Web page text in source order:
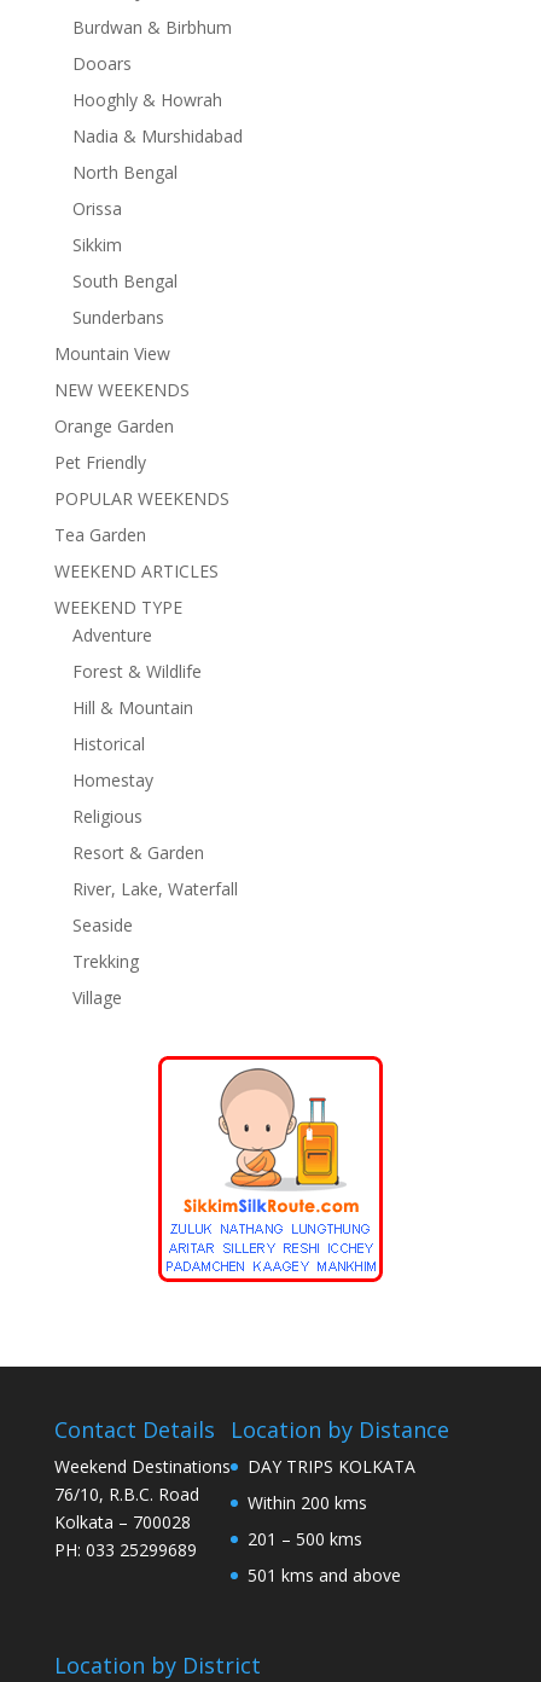
Burdwan & Birbhum
Dooars
Hooghly & Howrah
Nadia & Murshidabad
North Bengal
Orissa
Sikkim
South Bengal
Sunderbans
Mountain View
NEW WEEKENDS
Orange Garden
Pet Friendly
POPULAR WEEKENDS
Tea Garden
WEEKEND ARTICLES
WEEKEND TYPE
Adventure
Forest & Wildlife
Hill & Mountain
Historical
Homestay
Religious
Resort & Garden
River, Lake, Waterfall
Seaside
Trekking
Village
Contact Details
Weekend Destinations
76/10, R.B.C. Road
Kolkata – 700028
PH: 033 25299689
Location by Distance
DAY TRIPS KOLKATA
Within 200 kms
201 – 500 kms
501 kms and above
Location by District